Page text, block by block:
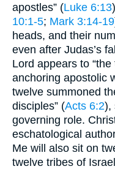
apostles” (Luke 6:13
10:1-5; Mark 3:14-19
heads, and their
even after Judas’s
Lord appears to “the
anchoring apostolic
twelve summoned
disciples” (Acts 6:2),
governing role.
eschatological
Me will also sit on
twelve tribes of